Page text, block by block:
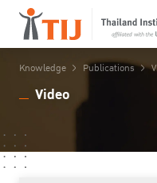
Knowledge Publications
Video